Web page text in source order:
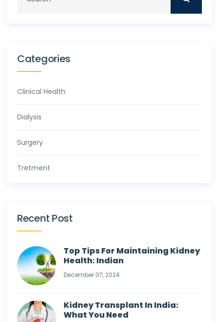
Categories
Clinical Health
Dialysis
Surgery
Tretment
Recent Post
Top Tips For Maintaining Kidney
Health: Indian
December 07, 2024
Kidney Transplant In India:
What You Need